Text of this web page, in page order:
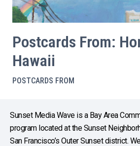
Postcards From:
Hawaii
POSTCARDS FROM
Sunset Media Wave is a Bay Area
program located at the Sunset
San Francisco’s Outer Sunset district.